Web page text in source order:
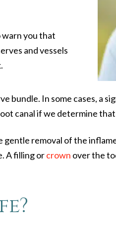
warn you that
and vessels
bundle. In some cases, a
canal if we determine
removal of the
A filling orcrown over the